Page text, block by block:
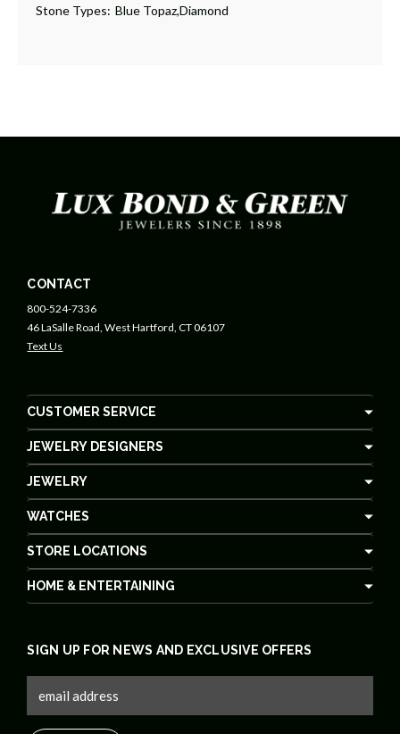
Stone Types: Blue Topaz,Diamond
CONTACT
800-524-7336
46 LaSalle Road, West Hartford, CT 06107
Text Us
CUSTOMER SERVICE
JEWELRY DESIGNERS
JEWELRY
WATCHES
STORE LOCATIONS
HOME & ENTERTAINING
SIGN UP FOR NEWS AND EXCLUSIVE OFFERS